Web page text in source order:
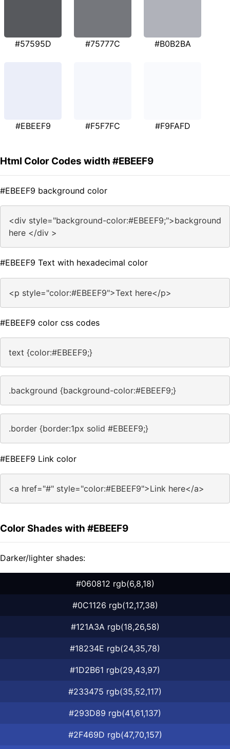
#57595D #75777C #B0B2BA
#EBEEF9 #F5F7FC #F9FAFD
Html Color Codes width #EBEEF9
#EBEEF9 background color
<div style="background-color:#EBEEF9;">background
here </div >
#EBEEF9 Text with hexadecimal color
<p style="color:#EBEEF9">Text here</p>
#EBEEF9 color css codes
text {color:#EBEEF9;}
.background {background-color:#EBEEF9;}
.border {border:1px solid #EBEEF9;}
#EBEEF9 Link color
<a href="#" style="color:#EBEEF9">Link here</a>
Color Shades with #EBEEF9
Darker/lighter shades:
#060812 rgb(6,8,18)
#0C1126 rgb(12,17,38)
#121A3A rgb(18,26,58)
#18234E rgb(24,35,78)
#1D2B61 rgb(29,43,97)
#233475 rgb(35,52,117)
#293D89 rgb(41,61,137)
#2F469D rgb(47,70,157)